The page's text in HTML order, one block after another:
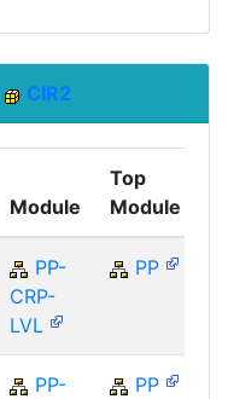
CIR2
Module
Top
Module
PP-
CRP-
LVL
PP
PP-
PP